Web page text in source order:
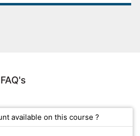
available on this course ?